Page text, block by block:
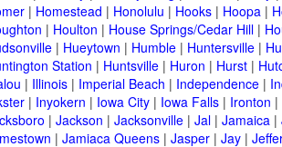
| Homestead | Honolulu | Hooks| Hoopa|
| Houlton | House Springs/Cedar Hill|
| Hueytown | Humble| Huntersville|
Station | Huntsville| Huron | Hurst|
| Illinois| Imperial Beach | Independence|
| Inyokern | Iowa City| Iowa Falls| Ironton |
| Jackson | Jacksonville| Jal| Jamaica|
| Jamiaca Queens| Jasper| Jay|